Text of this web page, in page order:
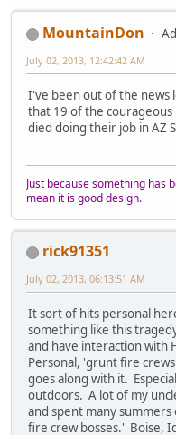
MountainDon
July 02, 2013, 12:42:42 AM
I've been out of the news
that 19 of the
died doing their job in AZ
Just because something has
mean it is good design.
rick91351
July 02, 2013, 06:13:51 AM
It sort of hits personal
something like this
and have interaction with
Personal, 'grunt fire
goes along with it.
outdoors. A lot of my
and spent many summers
fire crew bosses.' Boise,